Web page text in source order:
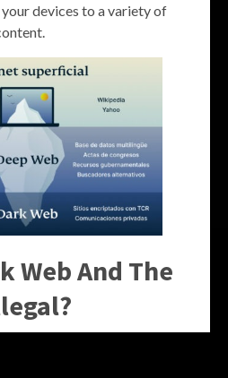
devices to a variety of
Web And The